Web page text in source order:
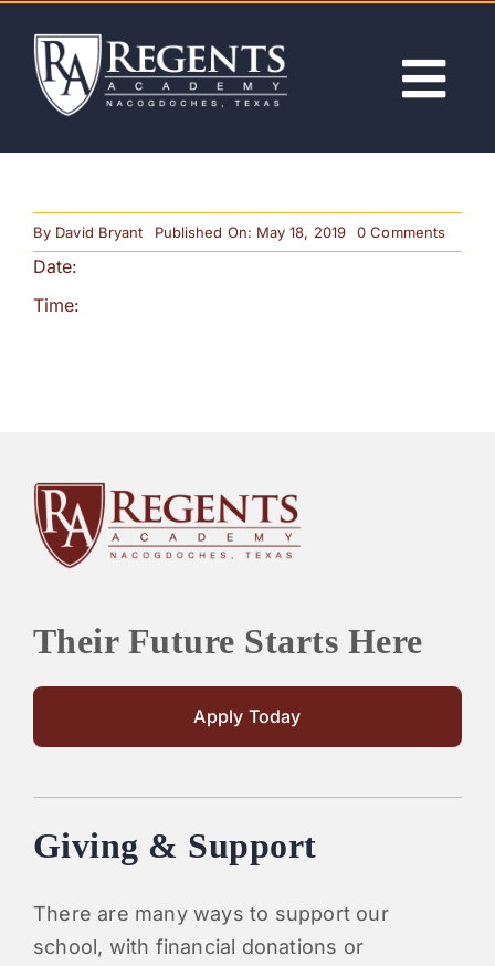
content
ACADEMICS
ADMISSIONS
PARENTS
By David Bryant Published On: May 18, 2019 0 Commentson
Labor
Date:
Time:
Their Future Starts Here
Apply Today
Giving & Support
There are many ways to support our
school, with financial donations or